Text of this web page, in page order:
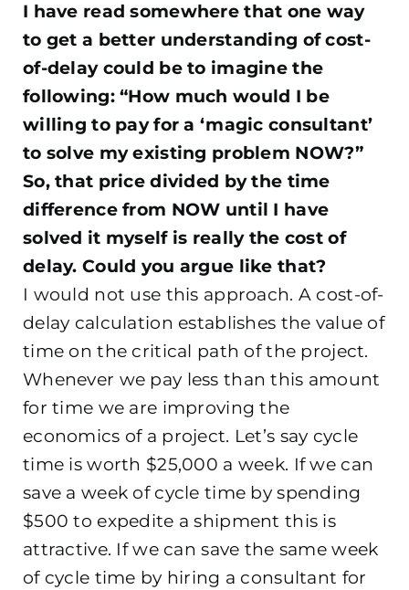
I have read somewhere that one way
to get a better understanding of cost-
of-delay could be to imagine the
following: “How much would I be
willing to pay for a ‘magic consultant’
to solve my existing problem NOW?”
So, that price divided by the time
difference from NOW until I have
solved it myself is really the cost of
delay. Could you argue like that?
I would not use this approach. A cost-of-
delay calculation establishes the value of
time on the critical path of the project.
Whenever we pay less than this amount
for time we are improving the
economics of a project. Let’s say cycle
time is worth $25,000 a week. If we can
save a week of cycle time by spending
$500 to expedite a shipment this is
attractive. If we can save the same week
of cycle time by hiring a consultant for